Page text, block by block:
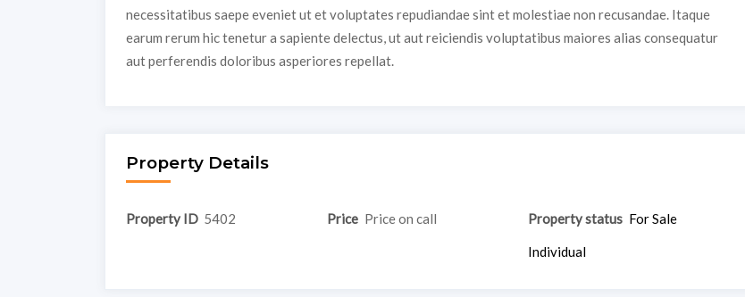
necessitatibus saepe eveniet ut et voluptates repudiandae sint et molestiae non recusandae. Itaque
earum rerum hic tenetur a sapiente delectus, ut aut reiciendis voluptatibus maiores alias consequatur
aut perferendis doloribus asperiores repellat.
Property Details
Property ID 5402 Price Price on call Property status For Sale
Individual